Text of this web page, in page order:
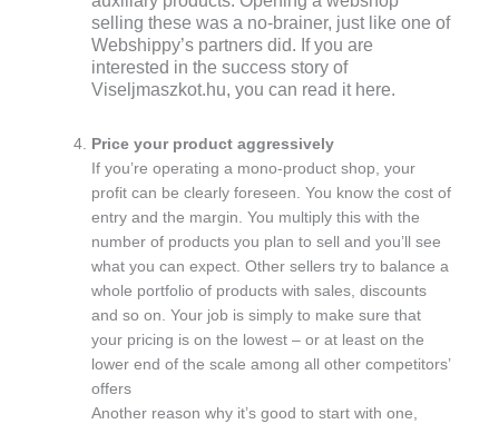
selling these was a no-brainer, just like one of
Webshippy’s partners did. If you are
interested in the success story of
Viseljmaszkot.hu, you can read it here.
Price your product aggressively
If you’re operating a mono-product shop, your
profit can be clearly foreseen. You know the cost of
entry and the margin. You multiply this with the
number of products you plan to sell and you’ll see
what you can expect. Other sellers try to balance a
whole portfolio of products with sales, discounts
and so on. Your job is simply to make sure that
your pricing is on the lowest – or at least on the
lower end of the scale among all other competitors’
offers
Another reason why it’s good to start with one,